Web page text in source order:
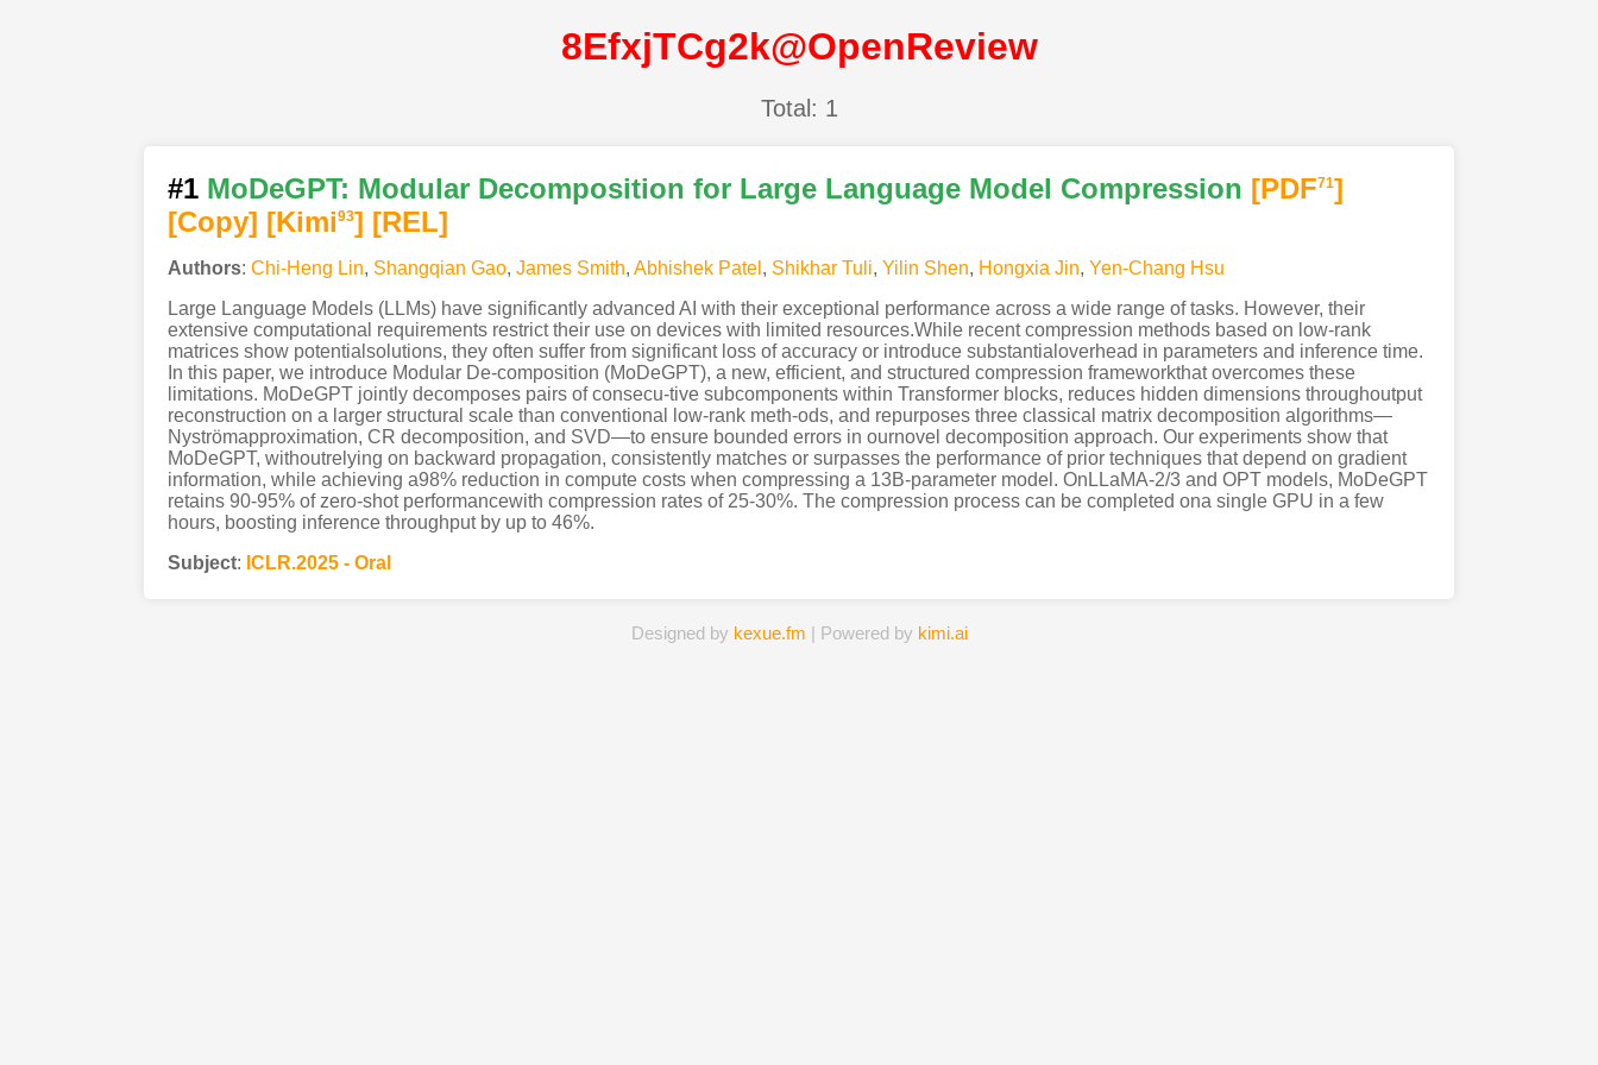
8EfxjTCg2k@OpenReview
Total: 1
#1 MoDeGPT: Modular Decomposition for Large Language Model Compression [PDF71]
[Copy] [Kimi93] [REL]
Authors: Chi-Heng Lin, Shangqian Gao, James Smith, Abhishek Patel , Shikhar Tuli, Yilin Shen, Hongxia Jin, Yen-Chang Hsu
Large Language Models (LLMs) have significantly advanced AI with their exceptional performance across a wide range of tasks. However, their
extensive computational requirements restrict their use on devices with limited resources.While recent compression methods based on low-rank
matrices show potentialsolutions, they often suffer from significant loss of accuracy or introduce substantialoverhead in parameters and inference time.
In this paper, we introduce Modular De-composition (MoDeGPT), a new, efficient, and structured compression frameworkthat overcomes these
limitations. MoDeGPT jointly decomposes pairs of consecu-tive subcomponents within Transformer blocks, reduces hidden dimensions throughoutput
reconstruction on a larger structural scale than conventional low-rank meth-ods, and repurposes three classical matrix decomposition algorithms—
Nyströmapproximation, CR decomposition, and SVD—to ensure bounded errors in ournovel decomposition approach. Our experiments show that
MoDeGPT, withoutrelying on backward propagation, consistently matches or surpasses the performance of prior techniques that depend on gradient
information, while achieving a98% reduction in compute costs when compressing a 13B-parameter model. OnLLaMA-2/3 and OPT models, MoDeGPT
retains 90-95% of zero-shot performancewith compression rates of 25-30%. The compression process can be completed ona single GPU in a few
hours, boosting inference throughput by up to 46%.
Subject: ICLR.2025 - Oral
Designed by kexue.fm | Powered by kimi.ai